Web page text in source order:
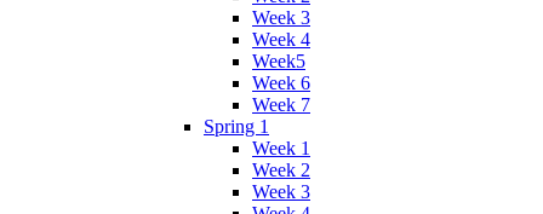
Week 3
Week 4
Week5
Week 6
Week 7
Spring 1
Week 1
Week 2
Week 3